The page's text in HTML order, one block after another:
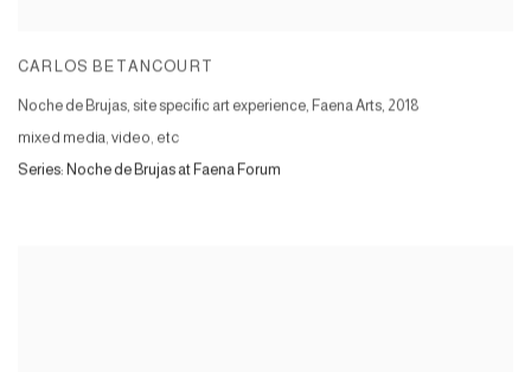
CARLOS BETANCOURT
Noche de Brujas, site specific art experience, Faena Arts, 2018
mixed media, video, etc
Series: Noche de Brujas at Faena Forum